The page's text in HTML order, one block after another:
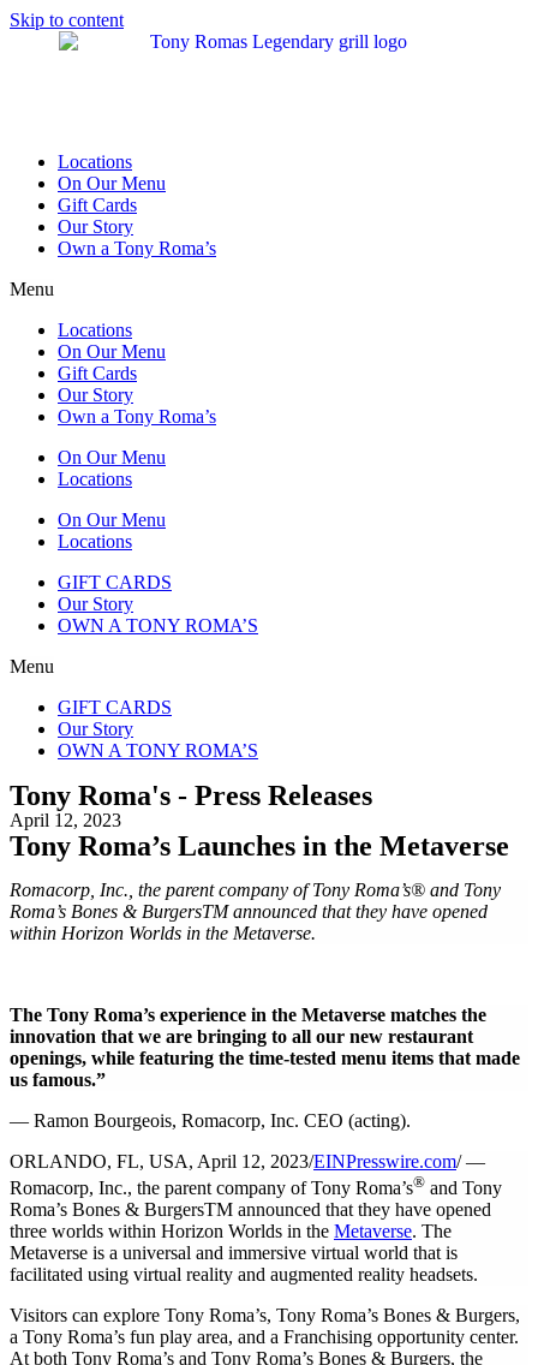
Skip to content
Locations
On Our Menu
Gift Cards
Our Story
Own a Tony Roma’s
Menu
Locations
On Our Menu
Gift Cards
Our Story
Own a Tony Roma’s
On Our Menu
Locations
On Our Menu
Locations
GIFT CARDS
Our Story
OWN A TONY ROMA’S
Menu
GIFT CARDS
Our Story
OWN A TONY ROMA’S
Tony Roma's - Press Releases
April 12, 2023
Tony Roma’s Launches in the Metaverse
Romacorp, Inc., the parent company of Tony Roma’s® and Tony
Roma’s Bones & BurgersTM announced that they have opened
within Horizon Worlds in the Metaverse.
The Tony Roma’s experience in the Metaverse matches the
innovation that we are bringing to all our new restaurant
openings, while featuring the time-tested menu items that made
us famous.”
— Ramon Bourgeois, Romacorp, Inc. CEO (acting).
ORLANDO, FL, USA, April 12, 2023/EINPresswire.com/ —
Romacorp, Inc., the parent company of Tony Roma’s® and Tony
Roma’s Bones & BurgersTM announced that they have opened
three worlds within Horizon Worlds in the Metaverse. The
Metaverse is a universal and immersive virtual world that is
facilitated using virtual reality and augmented reality headsets.
Visitors can explore Tony Roma’s, Tony Roma’s Bones & Burgers,
a Tony Roma’s fun play area, and a Franchising opportunity center.
At both Tony Roma’s and Tony Roma’s Bones & Burgers, the